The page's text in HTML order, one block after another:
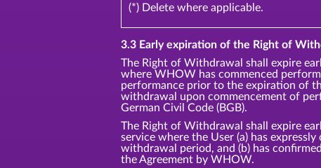
(*) Delete where applicable.
3.3 Early expiration of the Right of
The Right of Withdrawal shall expire
where WHOW has commenced
performance prior to the expiration of
withdrawal upon commencement of
German Civil Code (BGB).
The Right of Withdrawal shall expire
service where the User (a) has
withdrawal period, and (b) has
the Agreement by WHOW.